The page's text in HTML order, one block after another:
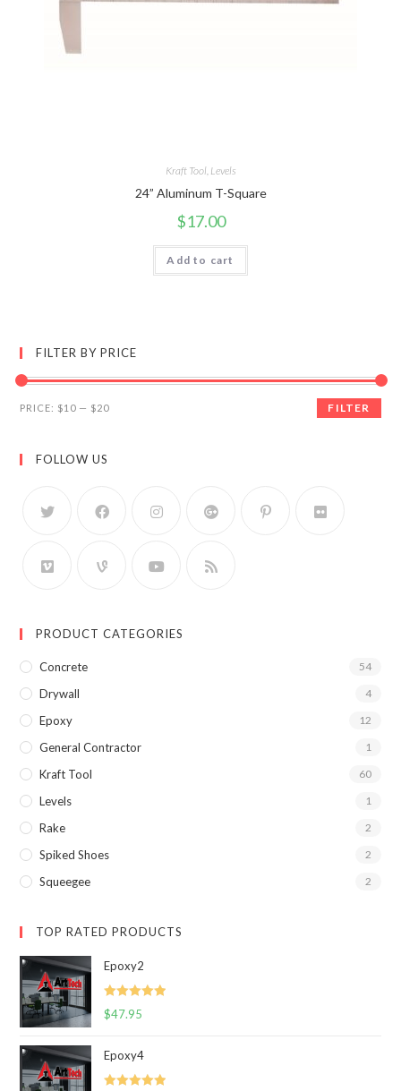
Kraft Tool, Levels
24” Aluminum T-Square
$17.00
Add to cart
FILTER BY PRICE
FILTER
PRICE: $10 — $20
FOLLOW US
PRODUCT CATEGORIES
Concrete 54
Drywall 4
Epoxy 12
General Contractor 1
Kraft Tool 60
Levels 1
Rake 2
Spiked Shoes 2
Squeegee 2
TOP RATED PRODUCTS
Epoxy2
Rated 5.00
$47.95
Epoxy4